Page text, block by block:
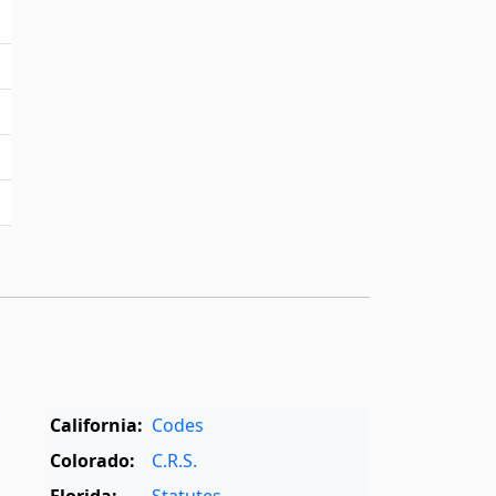
California: Codes
Colorado:
C.R.S.